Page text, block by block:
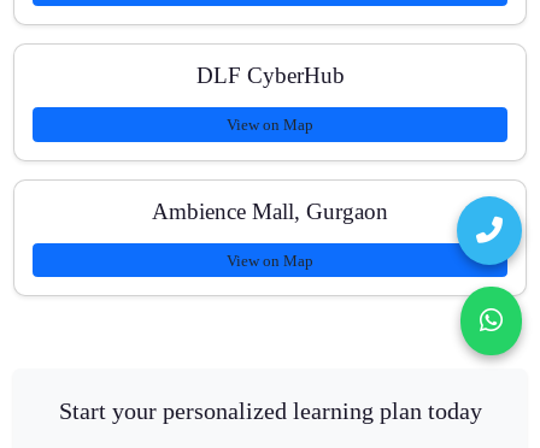
DLF CyberHub
View on Map
Ambience Mall, Gurgaon
View on Map
Start your personalized learning plan today